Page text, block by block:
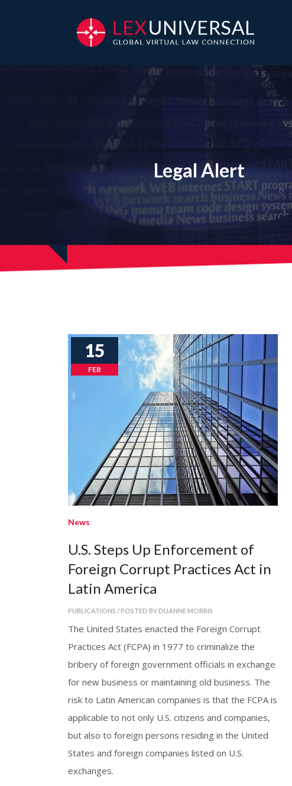
Legal Alert
15
FEB
News
U.S. Steps Up Enforcement of
Foreign Corrupt Practices Act in
Latin America
PUBLICATIONS / POSTED BY DUANNE MORRIS
The United States enacted the Foreign Corrupt
Practices Act (FCPA) in 1977 to criminalize the
bribery of foreign government officials in exchange
for new business or maintaining old business. The
risk to Latin American companies is that the FCPA is
applicable to not only U.S. citizens and companies,
but also to foreign persons residing in the United
States and foreign companies listed on U.S.
exchanges.